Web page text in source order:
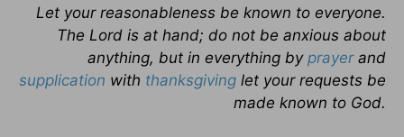
Let your reasonableness be known to everyone.
The Lord is at hand; do not be anxious about
anything, but in everything by prayerand
supplication with thanksgiving let your requests be
made known to God.